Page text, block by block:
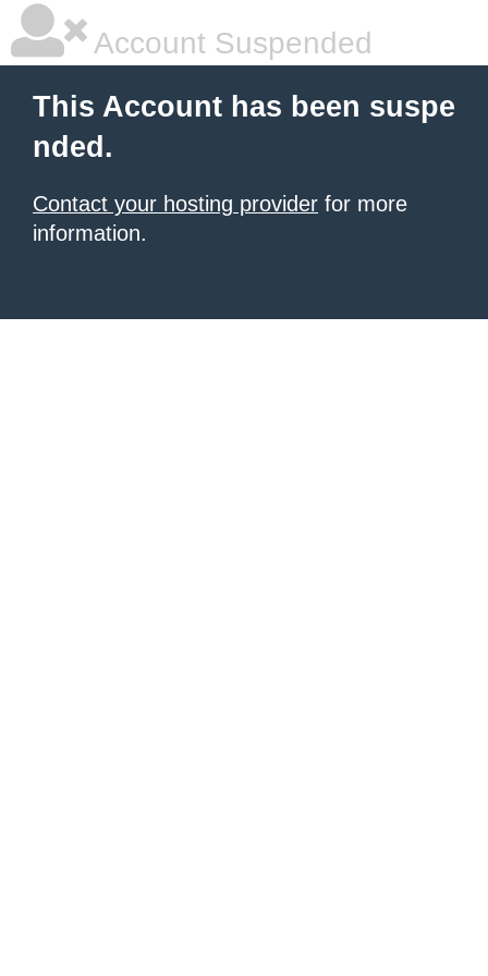
Account Suspended
This Account has been suspe
nded.
Contact your hosting provider for more
information.